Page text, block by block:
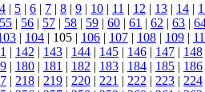
4 | 5 | 6 | 7 | 8 | 9 | 10 | 11 | 12 | 13 | 14 |
55 | 56 | 57 | 58 | 59 | 60 | 61 | 62 | 63 |
| 104 | 105 | 106 | 107 | 108 | 109 |
| 142 | 143 | 144 | 145 | 146 | 147 | 148
| 180 | 181 | 182 | 183 | 184 | 185 | 186
| 218 | 219 | 220 | 221 | 222 | 223 | 224